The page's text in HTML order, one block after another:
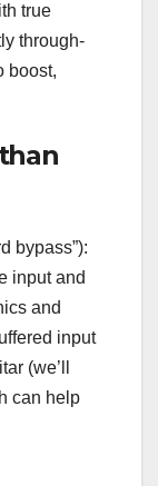
true
through-
boost,
bypass”):
input and
and
input
(we’ll
can help